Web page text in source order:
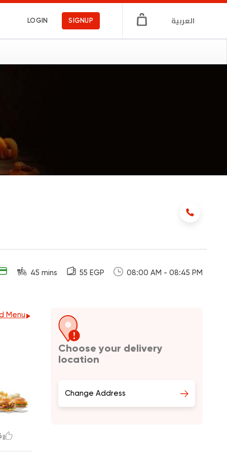
LOGIN SIGNUP العربية
45 mins 55 EGP 08:00 AM - 08:45 PM
Menu
Choose your delivery
location
Change Address